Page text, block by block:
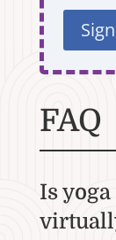
FAQ
Is